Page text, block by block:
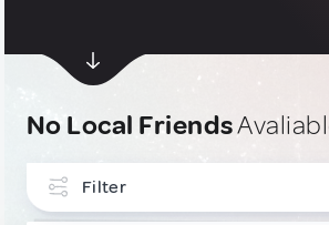
No Local Friends
Filter